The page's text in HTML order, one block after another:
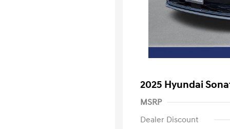
2025 Hyundai
MSRP
Dealer Discount